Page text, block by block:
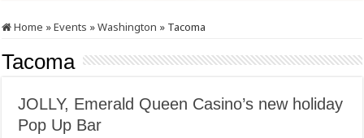
Home »Events »Washington » Tacoma
Tacoma
JOLLY, Emerald Queen Casino’s new holiday
Pop Up Bar